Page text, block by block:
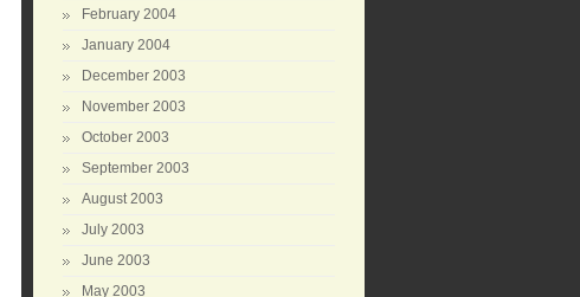
February 2004
January 2004
December 2003
November 2003
October 2003
September 2003
August 2003
July 2003
June 2003
May 2003